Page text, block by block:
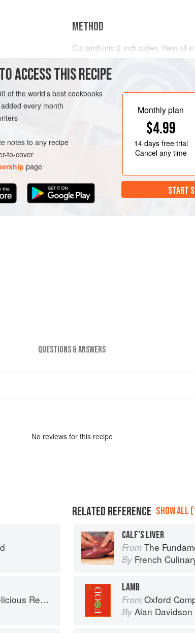
METHOD
Cut lamb into 2-inch cubes. Heat oil
until lightly browned. Add tomatoes
a little water, and season to taste with
and freshly ground black pepper.
Bring to a boil; reduce heat and
ACCESS THIS RECIPE
of the world’s best cookbooks
every month
notes to any recipe
to-cover
page
Monthly plan
$4.99
14 daysfree trial
Cancel any time
START
QUESTIONS & ANSWERS
No reviews for this recipe
Family Kitchen
RELATED REFERENCE SHOW ALL
CALF’S LIVER
From The
By French
LAMB
From Oxford
By Alan Davidson